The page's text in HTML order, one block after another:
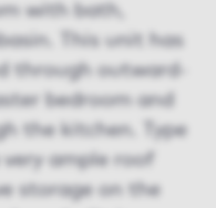
with bath,
This unit has
through outward-
bedroom and
the kitchen. Type
ample roof
storage on the